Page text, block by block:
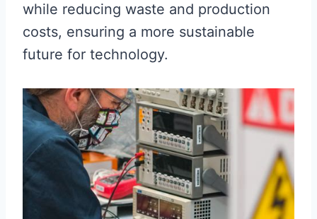
while reducing waste and production
costs, ensuring a more sustainable
future for technology.